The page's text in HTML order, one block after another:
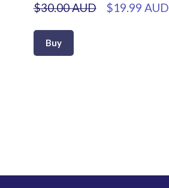
$30.00 AUD
$19.99 AUD
Buy